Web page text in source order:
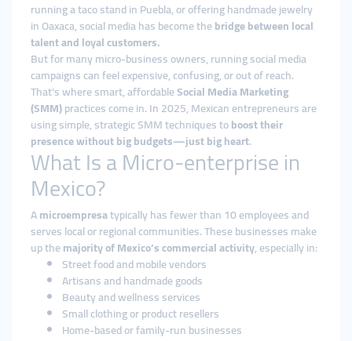
running a taco stand in Puebla, or offering handmade jewelry
in Oaxaca, social media has become thebridge between local
talent and loyal customers.
But for many micro-business owners, running social media
campaigns can feel expensive, confusing, or out of reach.
That’s where smart, affordableSocial Media Marketing
(SMM)practices come in. In 2025, Mexican entrepreneurs are
using simple, strategic SMM techniques toboost their
presence without big budgets—just big heart.
What Is a Micro-enterprise in
Mexico?
Amicroempresatypically has fewer than 10 employees and
serves local or regional communities. These businesses make
up themajority of Mexico’s commercial activity, especially in:
Street food and mobile vendors
Artisans and handmade goods
Beauty and wellness services
Small clothing or product resellers
Home-based or family-run businesses